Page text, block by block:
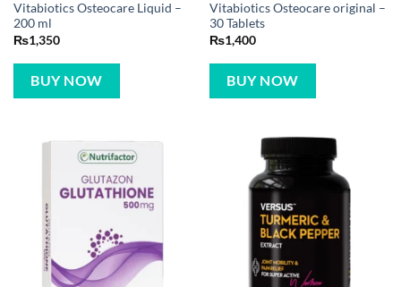
Vitabiotics Osteocare Liquid –
200 ml
₨1,350
BUY NOW
Vitabiotics Osteocare original –
30 Tablets
₨1,400
BUY NOW